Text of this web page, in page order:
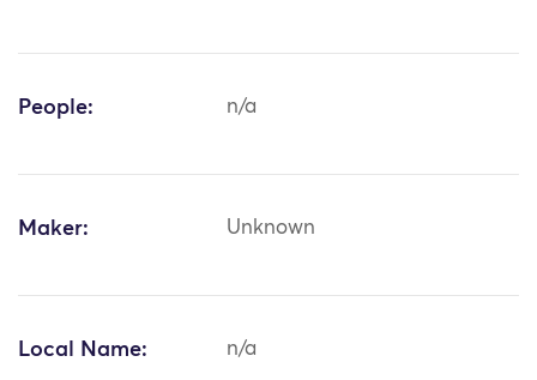
People: n/a
Maker: Unknown
Local Name: n/a